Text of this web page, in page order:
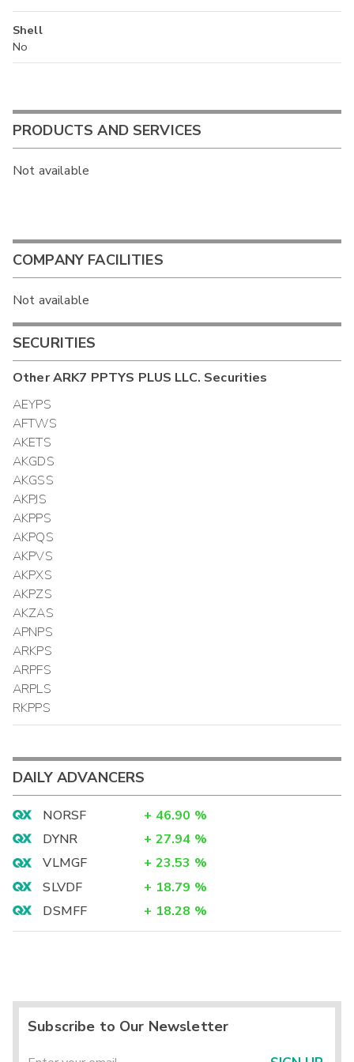
Shell
No
PRODUCTS AND SERVICES
Not available
COMPANY FACILITIES
Not available
SECURITIES
OtherARK7 PPTYS PLUS LLC. Securities
AEYPS
AFTWS
AKETS
AKGDS
AKGSS
AKPJS
AKPPS
AKPQS
AKPVS
AKPXS
AKPZS
AKZAS
APNPS
ARKPS
ARPFS
ARPLS
RKPPS
DAILY ADVANCERS
NORSF + 46.90 %
DYNR
+ 27.94 %
VLMGF
+ 23.53 %
SLVDF
+ 18.79 %
DSMFF
+ 18.28 %
Subscribe to Our Newsletter